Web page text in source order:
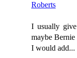
Roberts
I usually
maybe Bernie
I would add...